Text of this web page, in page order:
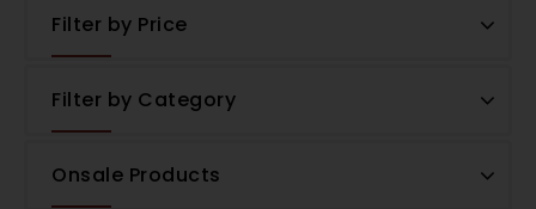
Filter by Price
Filter by Category
Onsale Products